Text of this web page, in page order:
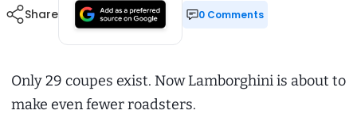
Share 0 Comments
Only 29 coupes exist. Now Lamborghini is about to
make even fewer roadsters.